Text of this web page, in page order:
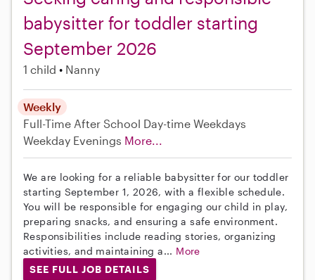
babysitter for toddler starting
September 2026
1 child Nanny
Weekly
Full-Time After School Day-time Weekdays
Weekday Evenings More...
We are looking for a reliable babysitter for our toddler
starting September 1, 2026, with a flexible schedule.
You will be responsible for engaging our child in play,
preparing snacks, and ensuring a safe environment.
Responsibilities include reading stories, organizing
activities, and maintaining a... More
SEE FULL JOB DETAILS